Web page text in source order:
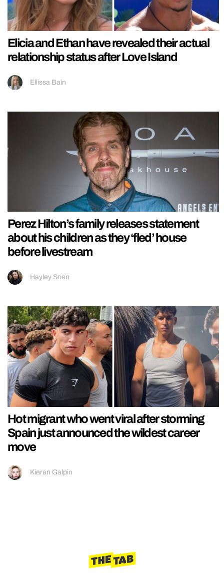
Elicia and Ethan have revealed their actual
relationship status after Love Island
Ellissa Bain
Perez Hilton’s family releases statement
about his children as they ‘fled’ house
before livestream
Hayley Soen
Hot migrant who went viral after storming
Spain just announced the wildest career
move
Kieran Galpin